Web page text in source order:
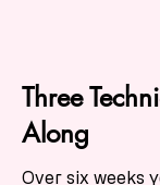
Three
Along
Over six weeks